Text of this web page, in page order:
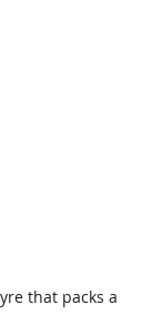
that packs a